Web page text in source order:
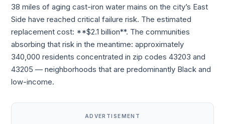
38 miles of aging cast-iron water mains on the city’s East
Side have reached critical failure risk. The estimated
replacement cost: **$2.1 billion**. The communities
absorbing that risk in the meantime: approximately
340,000 residents concentrated in zip codes 43203 and
43205 — neighborhoods that are predominantly Black and
low-income.
ADVERTISEMENT